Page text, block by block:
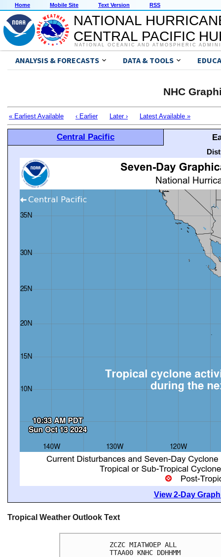
Home Mobile Site Text Version RSS
NATIONAL
CENTRAL PACIFIC
NATIONAL OCEANIC AND ATMOSPHERIC
ANALYSIS & FORECASTS DATA & TOOLS
NHC
« Earliest Available ‹ Earlier Later › Latest Available »
Central Pacific
View 2-Day
Tropical Weather Outlook Text
ZCZC MIATWOEP ALL
TTAA00 KNHC DDHHMM